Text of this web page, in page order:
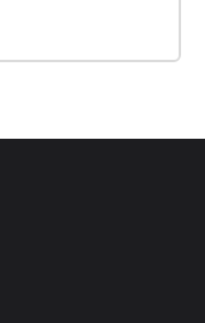
of a listener
still work in